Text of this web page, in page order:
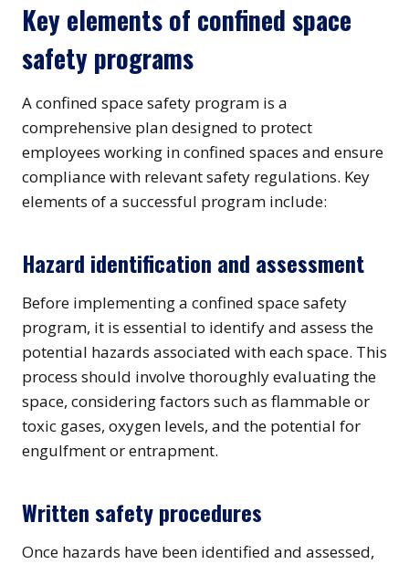
Key elements of confined space
safety programs
A confined space safety program is a
comprehensive plan designed to protect
employees working in confined spaces and ensure
compliance with relevant safety regulations. Key
elements of a successful program include:
Hazard identification and assessment
Before implementing a confined space safety
program, it is essential to identify and assess the
potential hazards associated with each space. This
process should involve thoroughly evaluating the
space, considering factors such as flammable or
toxic gases, oxygen levels, and the potential for
engulfment or entrapment.
Written safety procedures
Once hazards have been identified and assessed,